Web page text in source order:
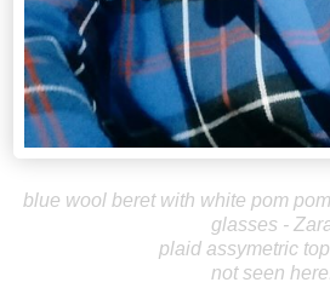
blue wool beret with white pom
glasses -
plaid assymetric
not seen